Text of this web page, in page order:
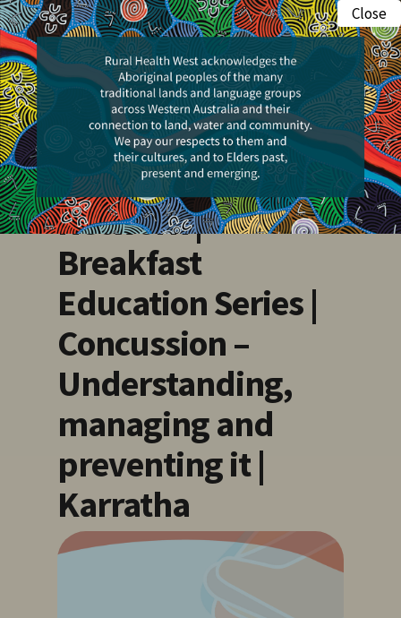
Skip
to
main
content
search
Menu
Events
Pilbara Health
Professionals
Network |
Breakfast
Education Series |
Concussion –
Understanding,
managing and
preventing it |
Karratha
Close